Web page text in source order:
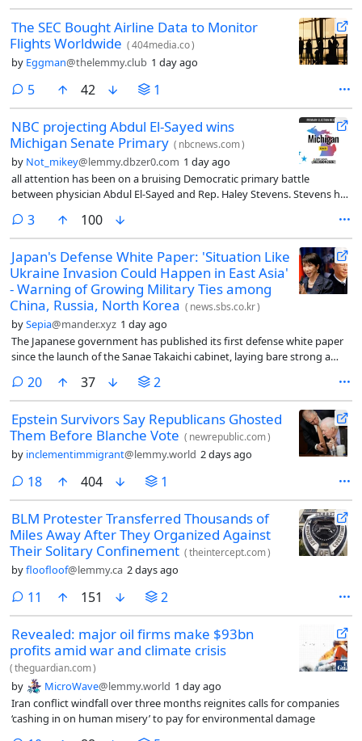
The SEC Bought Airline Data to Monitor
Flights Worldwide (404media.co)
by Eggman@thelemmy.club 1 day ago
5comments
42 1
NBC projecting Abdul El-Sayed wins
Michigan Senate Primary ( nbcnews.com)
by Not_mikey@lemmy.dbzer0.com 1 day ago
all attention has been on a bruising Democratic primary battle
between physician Abdul El-Sayed and Rep. Haley Stevens. Stevens has
her side, while El-Sayed has captured energy and attention from
progressive luminaries.
3comments
100
Japan's Defense White Paper: 'Situation Like
Ukraine Invasion Could Happen in East Asia'
- Warning of Growing Military Ties among
China, Russia, North Korea ( news.sbs.co.kr)
bySepia@mander.xyz 1 day ago
The Japanese government has published its first defense white paper
since the launch of the Sanae Takaichi cabinet, laying bare strong a
North Korea, China, and Russia.
20comments
37 2
Epstein Survivors Say Republicans Ghosted
Them Before Blanche Vote ( newrepublic.com)
by inclementimmigrant@lemmy.world 2 days ago
18comments
404 1
BLM Protester Transferred Thousands of
Miles Away After They Organized Against
Their Solitary Confinement (theintercept.com)
byfloofloof@lemmy.ca 2 days ago
11 comments
151 2
Revealed: major oil firms make $93bn
profits amid war and climate crisis
(theguardian.com)
by MicroWave@lemmy.world 1 day ago
Iran conflict windfall over three months reignites calls for companies
‘cashing in on human misery’ to pay for environmental damage